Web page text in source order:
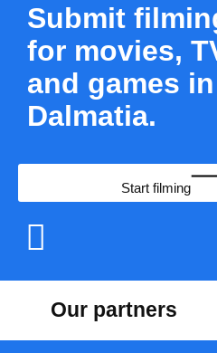
Submit
for movies,
and games
Dalmatia.
Start filming
Our partners